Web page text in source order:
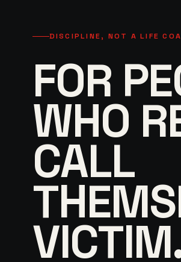
DISCIPLINE, NOT A LIFE
FOR
WHO
CALL